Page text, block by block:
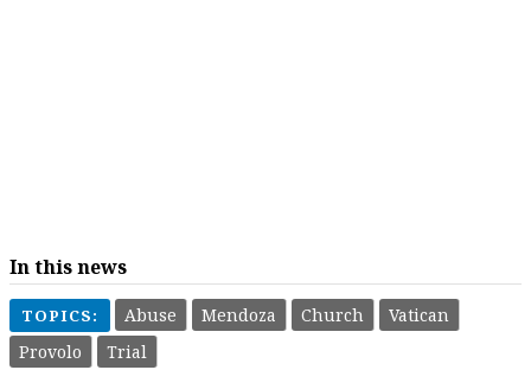
In this news
TOPICS: Abuse Mendoza Church
Vatican
Provolo
Trial